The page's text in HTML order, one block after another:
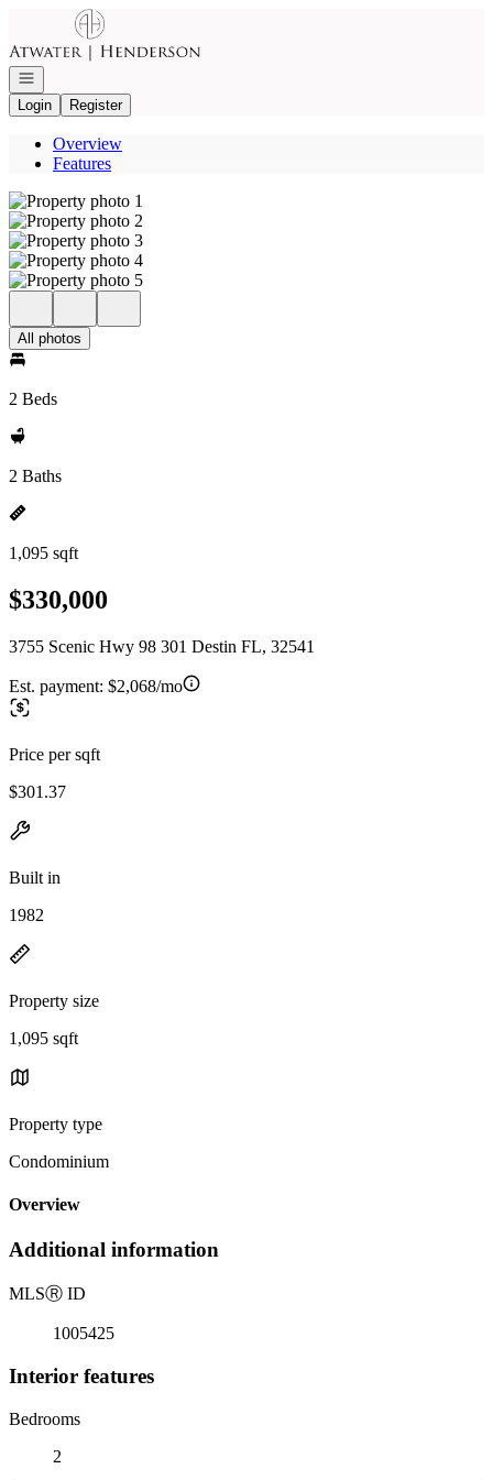
Go to: Homepage
Open navigation
Login
Register
Overview
Features
All photos
2 Beds
2 Baths
1,095 sqft
$330,000
3755 Scenic Hwy 98 301 Destin FL, 32541
Est. payment: $2,068/mo
Price per sqft
$301.37
Built in
1982
Property size
1,095 sqft
Property type
Condominium
Overview
Additional information
MLSⓇ ID
1005425
Interior features
Bedrooms
2